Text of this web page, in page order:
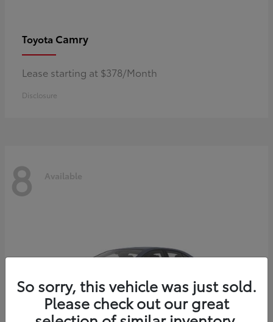
Toyota Camry
Lease starting at $378/Month
Disclosure
8 Available
So sorry, this vehicle was just sold.
Please check out our great